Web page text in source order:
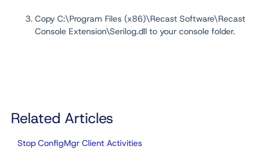
Copy C:\Program Files (x86)\Recast Software\Recast
Console Extension\Serilog.dll to your console folder.
Related Articles
Stop ConfigMgr Client Activities